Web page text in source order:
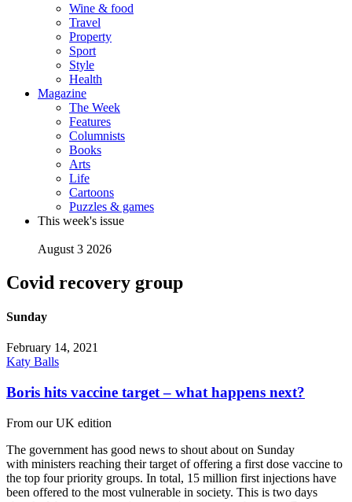
Wine & food
Travel
Property
Sport
Style
Health
Magazine
The Week
Features
Columnists
Books
Arts
Life
Cartoons
Puzzles & games
This week's issue
August 3 2026
Covid recovery group
Sunday
February 14, 2021
Katy Balls
Boris hits vaccine target – what happens next?
From our UK edition
The government has good news to shout about on Sunday
with ministers reaching their target of offering a first dose vaccine to
the top four priority groups. In total, 15 million first injections have
been offered to the most vulnerable in society. This is two days